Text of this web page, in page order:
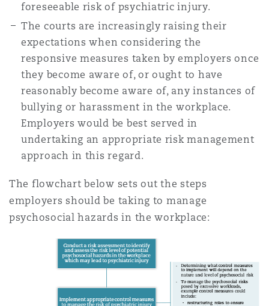
foreseeable risk of psychiatric injury.
The courts are increasingly raising their
expectations when considering the
responsive measures taken by employers once
they become aware of, or ought to have
reasonably become aware of, any instances of
bullying or harassment in the workplace.
Employers would be best served in
undertaking an appropriate risk management
approach in this regard.
The flowchart below sets out the steps
employers should be taking to manage
psychosocial hazards in the workplace: